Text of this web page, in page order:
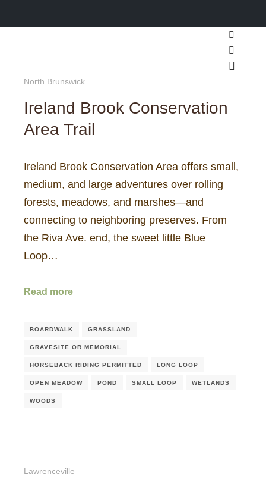
Search
More
North Brunswick
Ireland Brook Conservation
Area Trail
Ireland Brook Conservation Area offers small,
medium, and large adventures over rolling
forests, meadows, and marshes—and
connecting to neighboring preserves. From
the Riva Ave. end, the sweet little Blue
Loop…
Read more
BOARDWALK GRASSLAND
GRAVESITE OR MEMORIAL
HORSEBACK RIDING PERMITTED LONG LOOP
OPEN MEADOW POND SMALL LOOP WETLANDS
WOODS
Lawrenceville